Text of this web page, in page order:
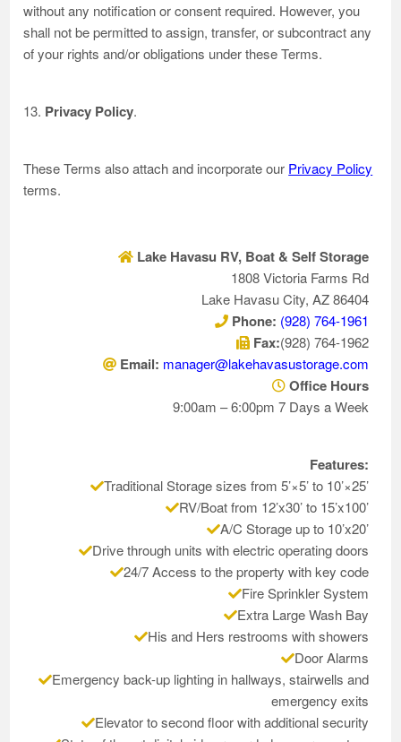
without any notification or consent required. However, you
shall not be permitted to assign, transfer, or subcontract any
of your rights and/or obligations under these Terms.
13. Privacy Policy.
These Terms also attach and incorporate our Privacy Policy
terms.
Lake Havasu RV, Boat & Self Storage
1808 Victoria Farms Rd
Lake Havasu City, AZ 86404
Phone: (928) 764-1961
Fax:(928) 764-1962
Email: manager@lakehavasustorage.com
Office Hours
9:00am – 6:00pm 7 Days a Week
Features:
Traditional Storage sizes from 5’×5’ to 10’×25’
RV/Boat from 12’x30’ to 15’x100’
A/C Storage up to 10’x20’
Drive through units with electric operating doors
24/7 Access to the property with key code
Fire Sprinkler System
Extra Large Wash Bay
His and Hers restrooms with showers
Door Alarms
Emergency back-up lighting in hallways, stairwells and
emergency exits
Elevator to second floor with additional security